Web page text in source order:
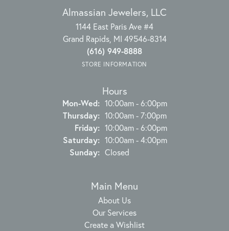
Almassian Jewelers, LLC
1144 East Paris Ave #4
Grand Rapids, MI 49546-8314
(616) 949-8888
STORE INFORMATION
Hours
Mon-Wed:Monday - Wednesday:
10:00am - 6:00pm
Thursday: 10:00am - 7:00pm
Friday: 10:00am - 6:00pm
Saturday: 10:00am - 4:00pm
Sunday: Closed
Main Menu
About Us
Our Services
Create a Wishlist